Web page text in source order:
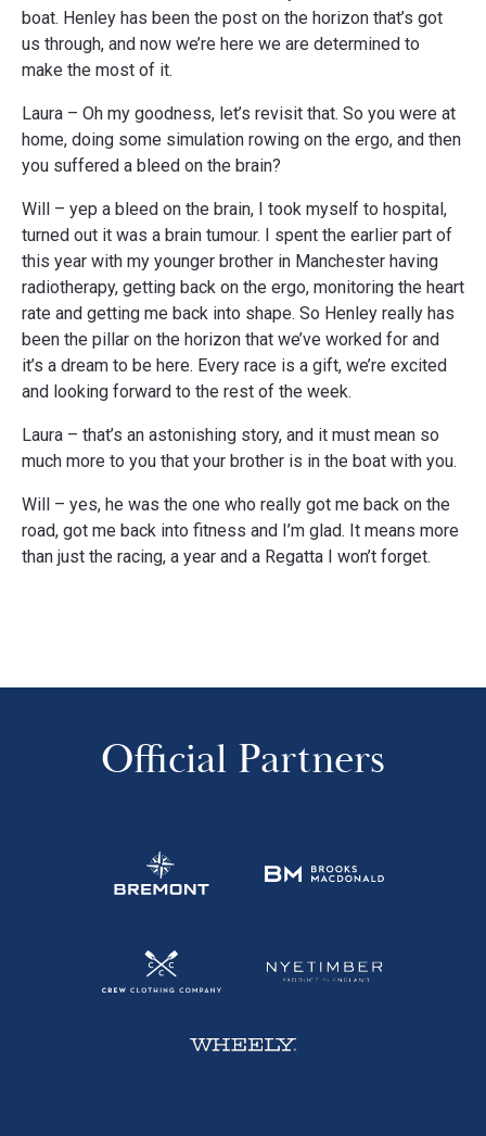
boat. Henley has been the post on the horizon that’s got
us through, and now we’re here we are determined to
make the most of it.
Laura – Oh my goodness, let’s revisit that. So you were at
home, doing some simulation rowing on the ergo, and then
you suffered a bleed on the brain?
Will – yep a bleed on the brain, I took myself to hospital,
turned out it was a brain tumour. I spent the earlier part of
this year with my younger brother in Manchester having
radiotherapy, getting back on the ergo, monitoring the heart
rate and getting me back into shape. So Henley really has
been the pillar on the horizon that we’ve worked for and
it’s a dream to be here. Every race is a gift, we’re excited
and looking forward to the rest of the week.
Laura – that’s an astonishing story, and it must mean so
much more to you that your brother is in the boat with you.
Will – yes, he was the one who really got me back on the
road, got me back into fitness and I’m glad. It means more
than just the racing, a year and a Regatta I won’t forget.
Official Partners